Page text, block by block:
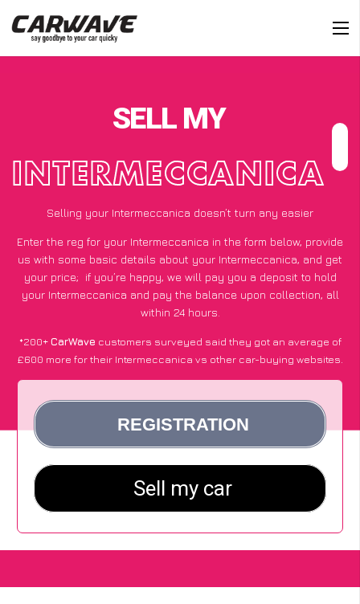
SELL MY
INTERMECCANICA
Selling your Intermeccanica doesn’t turn any easier
Enter the reg for your Intermeccanica in the form below, provide
us with some basic details about your Intermeccanica, and get
your price; if you’re happy, we will pay you a deposit to hold
your Intermeccanica and pay the balance upon collection, all
within 24 hours.
*200+CarWave customers surveyed said they got an average of
£600 more for their Intermeccanica vs other car-buying websites.